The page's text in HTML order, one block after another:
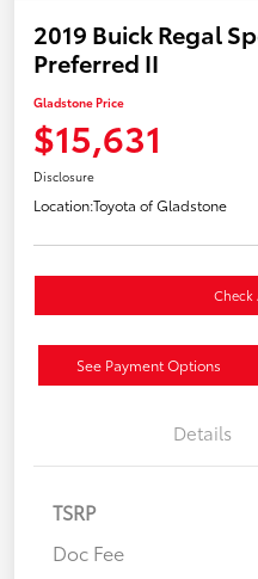
2019 Buick Regal
Preferred II
Gladstone Price
$15,631
Disclosure
Location:Toyota of Gladstone
Check
See Payment Options
Details
TSRP
Doc Fee